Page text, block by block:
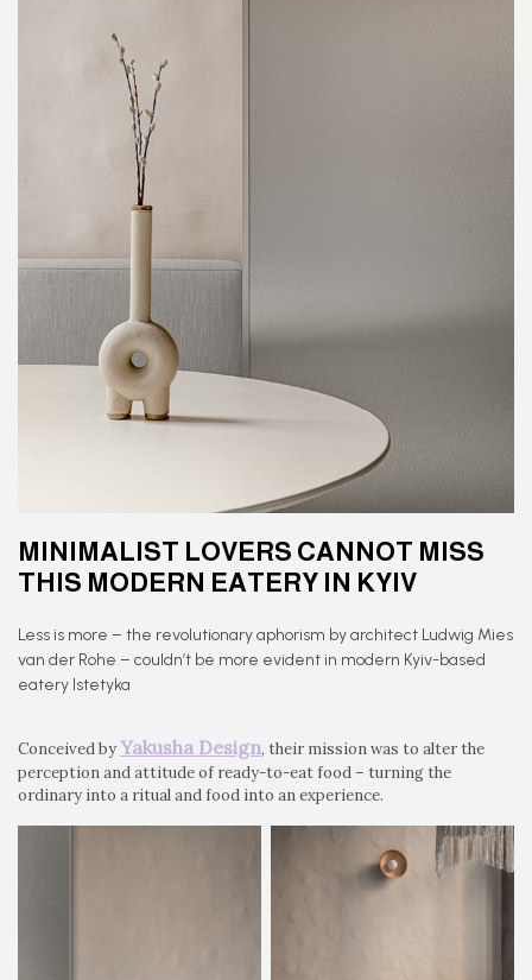
MINIMALIST LOVERS CANNOT MISS
THIS MODERN EATERY IN KYIV
Less is more – the revolutionary aphorism by architect Ludwig Mies
van der Rohe – couldn’t be more evident in modern Kyiv-based
eatery Istetyka
Conceived byYakusha Design, their mission was to alter the
perception and attitude of ready-to-eat food – turning the
ordinary into a ritual and food into an experience.